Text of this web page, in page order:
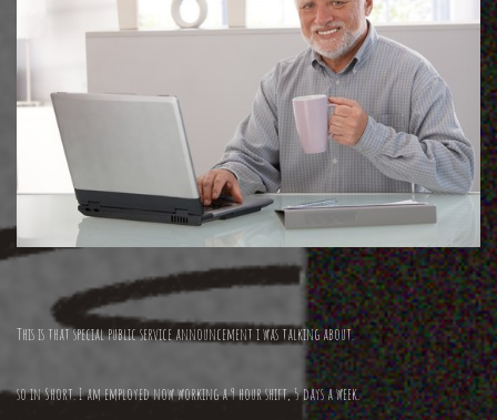
This is that special public service announcement i was talking about.
so in Short. I am employed now working a 9 hour shift, 5 days a week.